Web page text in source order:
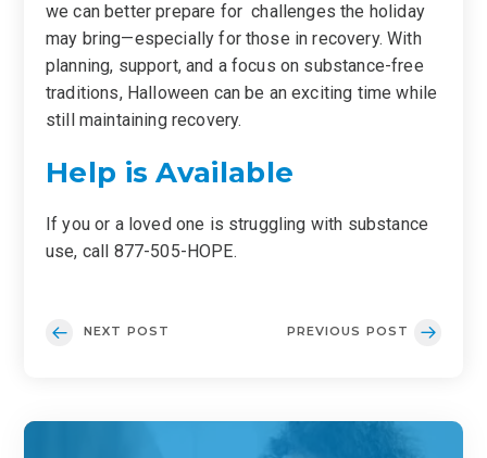
we can better prepare for challenges the holiday
may bring—especially for those in recovery. With
planning, support, and a focus on substance-free
traditions, Halloween can be an exciting time while
still maintaining recovery.
Help is Available
If you or a loved one is struggling with substance
use, call 877-505-HOPE.
NEXT POST PREVIOUS POST